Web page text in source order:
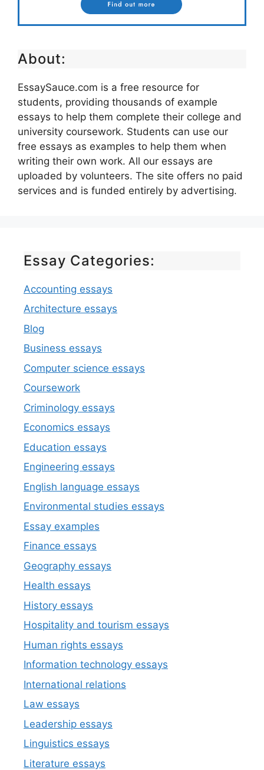
About:
EssaySauce.com is a free resource for
students, providing thousands of example
essays to help them complete their college and
university coursework. Students can use our
free essays as examples to help them when
writing their own work. All our essays are
uploaded by volunteers. The site offers no paid
services and is funded entirely by advertising.
Essay Categories:
Accounting essays
Architecture essays
Blog
Business essays
Computer science essays
Coursework
Criminology essays
Economics essays
Education essays
Engineering essays
English language essays
Environmental studies essays
Essay examples
Finance essays
Geography essays
Health essays
History essays
Hospitality and tourism essays
Human rights essays
Information technology essays
International relations
Law essays
Leadership essays
Linguistics essays
Literature essays